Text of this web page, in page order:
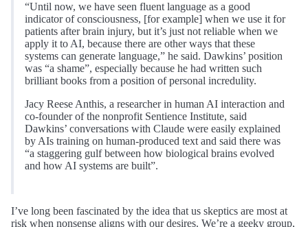
“Until now, we have seen fluent language as a good
indicator of consciousness, [for example] when we use it for
patients after brain injury, but it’s just not reliable when we
apply it to AI, because there are other ways that these
systems can generate language,” he said. Dawkins’ position
was “a shame”, especially because he had written such
brilliant books from a position of personal incredulity.
Jacy Reese Anthis, a researcher in human AI interaction and
co-founder of the nonprofit Sentience Institute, said
Dawkins’ conversations with Claude were easily explained
by AIs training on human-produced text and said there was
“a staggering gulf between how biological brains evolved
and how AI systems are built”.
I’ve long been fascinated by the idea that us skeptics are most at
risk when nonsense aligns with our desires. We’re a geeky group,